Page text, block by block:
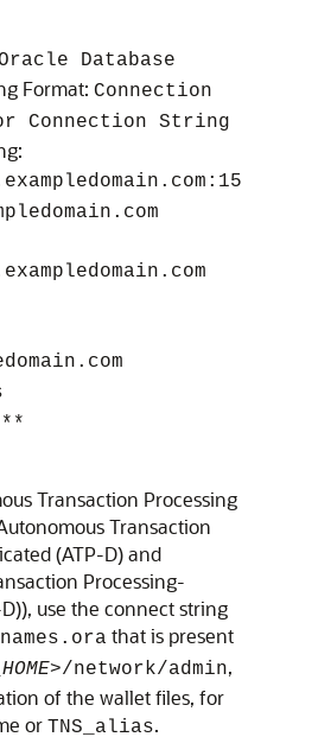
Database
Format: Connection
Connection String
Transaction Processing
Transaction
(ATP-D)and
Processing-
), use the connect string
that is present
>/network/admin,
of the wallet files, for
or TNS_alias.